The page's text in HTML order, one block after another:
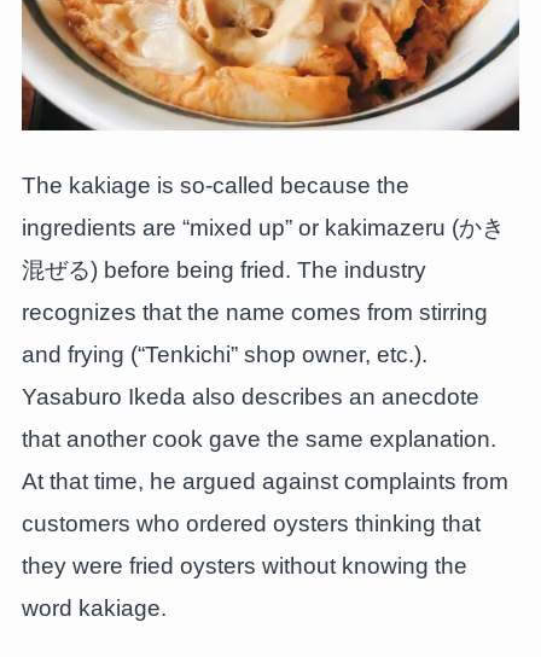
The kakiage is so-called because the
ingredients are “mixed up” or kakimazeru (かき
混ぜる) before being fried. The industry
recognizes that the name comes from stirring
and frying (“Tenkichi” shop owner, etc.).
Yasaburo Ikeda also describes an anecdote
that another cook gave the same explanation.
At that time, he argued against complaints from
customers who ordered oysters thinking that
they were fried oysters without knowing the
word kakiage.